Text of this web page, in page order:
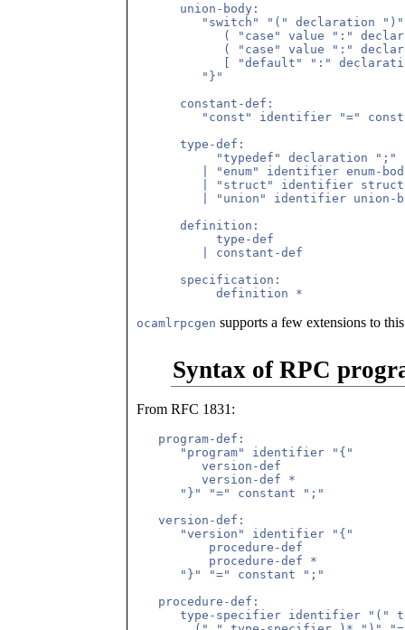
      union-body:
"switch" "(" declaration
( "case" value ":"
( "case" value ":"
[ "default" ":"
         "}"
      constant-def:
"const" identifier "="
      type-def:
           "typedef" declaration ";"
| "enum" identifier enum-
| "struct" identifier
| "union" identifier union-
      definition:
           type-def
         | constant-def
      specification:
ocamlrpcgen supports a few extensions to
Syntax of RPC
From RFC 1831:
   program-def:
      "program" identifier "{"
         version-def
         version-def *
      "}" "=" constant ";"
   version-def:
      "version" identifier "{"
          procedure-def
          procedure-def *
      "}" "=" constant ";"
   procedure-def:
type-specifier identifier "("